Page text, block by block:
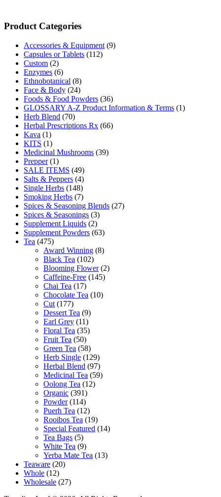
Product Categories
Accessories & Equipment (9)
Capsules or Tablets (112)
Custom (2)
Enzymes (6)
Ethnobotanical (8)
Face & Body (24)
Foods & Food Powders (36)
GLOSSARY A-Z Product Information & Terms (1)
Herb Blend (70)
Herbal Prescriptions Rx (66)
Kava (1)
KITS (1)
Medicinal Mushrooms (39)
Prepper (1)
SALE ITEMS (49)
Salts & Peppers (4)
Single Herbs (148)
Smoking Herbs (7)
Spices & Seasoning Blends (27)
Spices & Seasonings (3)
Supplement Liquids (2)
Supplement Powders (63)
Tea (475)
Award Winning (8)
Black Tea (102)
Blooming Flower (2)
Caffeine-Free (145)
Chai Tea (17)
Chocolate Tea (10)
Cut (177)
Dessert Tea (9)
Earl Grey (11)
Floral Tea (35)
Fruit Tea (50)
Green Tea (58)
Herb Single (129)
Herbal Blend (97)
Medicinal Tea (59)
Oolong Tea (12)
Organic (391)
Powder (114)
Puerh Tea (12)
Rooibos Tea (19)
Special Featured (14)
Tea Bags (5)
White Tea (9)
Yerba Mate Tea (13)
Teaware (20)
Whole (12)
Wholesale (27)